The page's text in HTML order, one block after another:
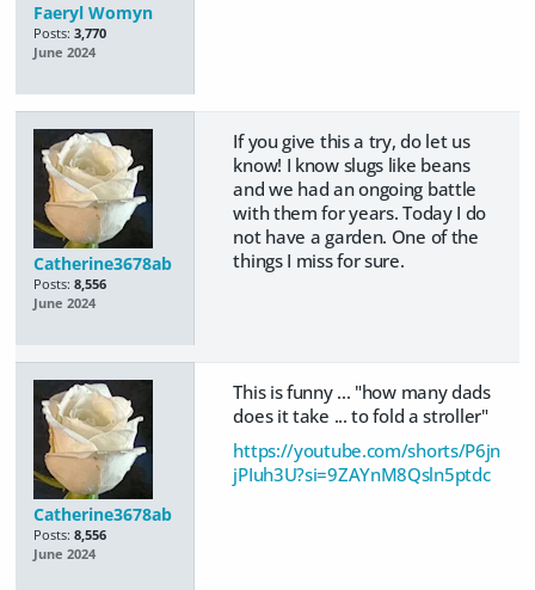
Faeryl Womyn
Posts: 3,770
June 2024
Catherine3678ab
Posts: 8,556
June 2024
If you give this a try, do let us
know! I know slugs like beans
and we had an ongoing battle
with them for years. Today I do
not have a garden. One of the
things I miss for sure.
Catherine3678ab
Posts: 8,556
June 2024
This is funny ... "how many dads
does it take ... to fold a stroller"
https://youtube.com/shorts/P6jn
jPIuh3U?si=9ZAYnM8Qsln5ptdc